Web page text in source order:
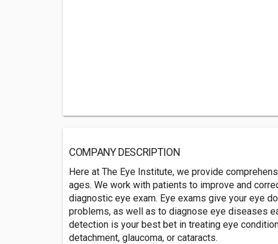
COMPANY DESCRIPTION
Here at The Eye Institute, we provide
ages. We work with patients to improve and
diagnostic eye exam. Eye exams give your eye
problems, as well as to diagnose eye diseases
detection is your best bet in treating eye
detachment, glaucoma, or cataracts.